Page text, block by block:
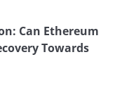
Can Ethereum
Towards